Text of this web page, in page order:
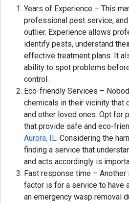
Years of Experience – This
professional pest service,
outlier. Experience allows
identify pests, understand
effective treatment plans. It
ability to spot problems
control.
Eco-friendly Services –
chemicals in their vicinity that
and other loved ones. Opt for
that provide safe and eco-
Aurora, IL. Considering the
finding a service that
and acts accordingly is
Fast response time –
factor is for a service to have
an emergency wasp removal